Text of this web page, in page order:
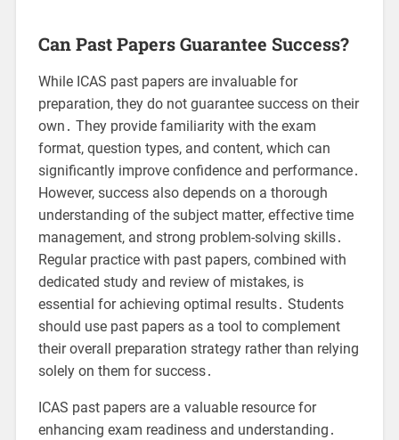
Can Past Papers Guarantee Success?
While ICAS past papers are invaluable for
preparation, they do not guarantee success on their
own․ They provide familiarity with the exam
format, question types, and content, which can
significantly improve confidence and performance․
However, success also depends on a thorough
understanding of the subject matter, effective time
management, and strong problem-solving skills․
Regular practice with past papers, combined with
dedicated study and review of mistakes, is
essential for achieving optimal results․ Students
should use past papers as a tool to complement
their overall preparation strategy rather than relying
solely on them for success․
ICAS past papers are a valuable resource for
enhancing exam readiness and understanding․